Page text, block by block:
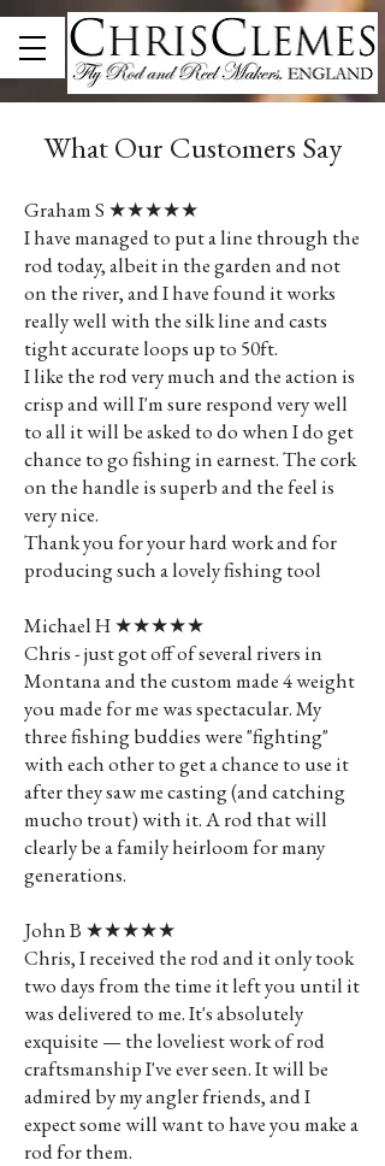
What Our Customers Say
Graham S ★★★★★
I have managed to put a line through the
rod today, albeit in the garden and not
on the river, and I have found it works
really well with the silk line and casts
tight accurate loops up to 50ft.
I like the rod very much and the action is
crisp and will I'm sure respond very well
to all it will be asked to do when I do get
chance to go fishing in earnest. The cork
on the handle is superb and the feel is
very nice.
Thank you for your hard work and for
producing such a lovely fishing tool
Michael H ★★★★★
Chris - just got off of several rivers in
Montana and the custom made 4 weight
you made for me was spectacular. My
three fishing buddies were "fighting"
with each other to get a chance to use it
after they saw me casting (and catching
mucho trout) with it. A rod that will
clearly be a family heirloom for many
generations.
John B ★★★★★
Chris, I received the rod and it only took
two days from the time it left you until it
was delivered to me. It's absolutely
exquisite — the loveliest work of rod
craftsmanship I've ever seen. It will be
admired by my angler friends, and I
expect some will want to have you make a
rod for them.